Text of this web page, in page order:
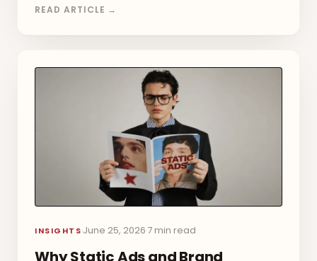
READ ARTICLE →
INSIGHTS·June 25, 2026·7 min read